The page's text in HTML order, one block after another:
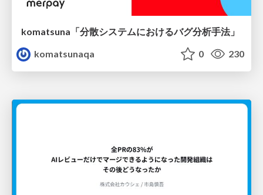
komatsuna「分散システムにおけるバグ分析手法」
komatsunaqa
0 230